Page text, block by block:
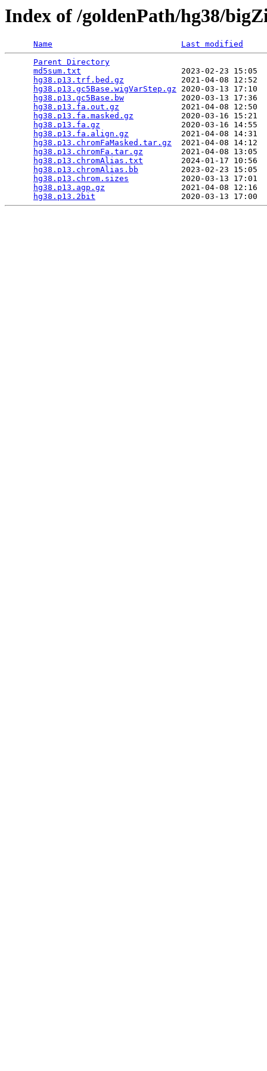
Index of /goldenPath/hg38/
Name
Last modified
Parent Directory
md5sum.txt
2023-02-23
hg38.p13.trf.bed.gz
2021-04-08
hg38.p13.gc5Base.wigVarStep.gz 2020-03-13
hg38.p13.gc5Base.bw
2020-03-13
hg38.p13.fa.out.gz
2021-04-08
hg38.p13.fa.masked.gz
2020-03-16
hg38.p13.fa.gz
2020-03-16
hg38.p13.fa.align.gz
2021-04-08
hg38.p13.chromFaMasked.tar.gz
2021-04-08 14:12
hg38.p13.chromFa.tar.gz
2021-04-08
hg38.p13.chromAlias.txt
2024-01-17
hg38.p13.chromAlias.bb
2023-02-23
hg38.p13.chrom.sizes
2020-03-13
hg38.p13.agp.gz
2021-04-08
hg38.p13.2bit